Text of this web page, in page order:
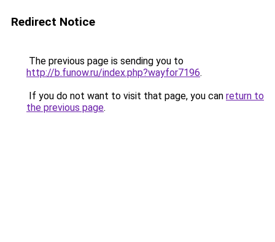
Redirect Notice
The previous page is sending you to
http://b.funow.ru/index.php?wayfor7196.
If you do not want to visit that page, you can return to
the previous page.